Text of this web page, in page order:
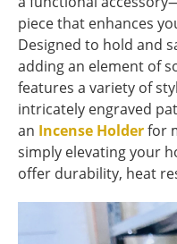
piece that enhances
Designed to hold and
adding an element of
features a variety of
intricately engraved
an Incense Holderfor
simply elevating your
offer durability, heat